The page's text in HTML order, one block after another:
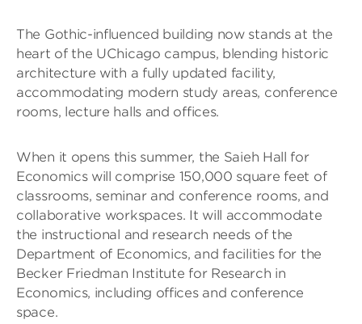
The Gothic-influenced building now stands at the
heart of the UChicago campus, blending historic
architecture with a fully updated facility,
accommodating modern study areas, conference
rooms, lecture halls and offices.
When it opens this summer, the Saieh Hall for
Economics will comprise 150,000 square feet of
classrooms, seminar and conference rooms, and
collaborative workspaces. It will accommodate
the instructional and research needs of the
Department of Economics, and facilities for the
Becker Friedman Institute for Research in
Economics, including offices and conference
space.